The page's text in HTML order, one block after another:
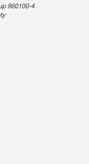
960100-4